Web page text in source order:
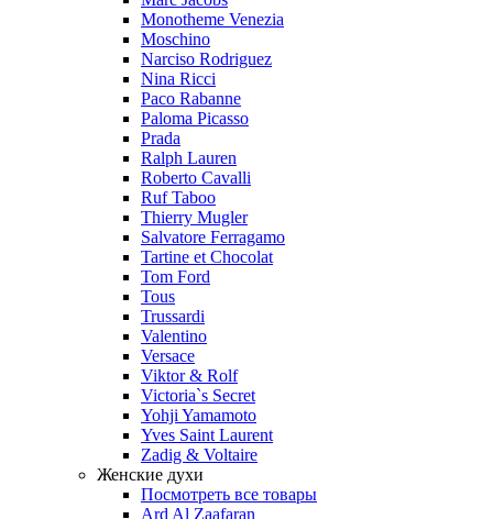
Monotheme Venezia
Moschino
Narciso Rodriguez
Nina Ricci
Paco Rabanne
Paloma Picasso
Prada
Ralph Lauren
Roberto Cavalli
Ruf Taboo
Thierry Mugler
Salvatore Ferragamo
Tartine et Chocolat
Tom Ford
Tous
Trussardi
Valentino
Versace
Viktor & Rolf
Victoria`s Secret
Yohji Yamamoto
Yves Saint Laurent
Zadig & Voltaire
Женские духи
Посмотреть все товары
Ard Al Zaafaran